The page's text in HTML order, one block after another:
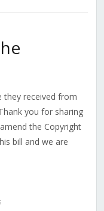
they received from
you for sharing
the Copyright
bill and we are